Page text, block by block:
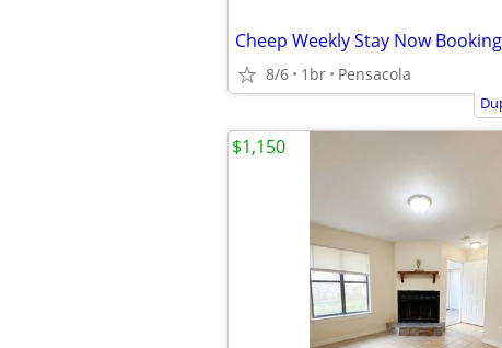
Cheep Weekly Stay Now
8/6 1br Pensacola
$1,150